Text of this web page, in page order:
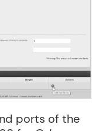
ports of the